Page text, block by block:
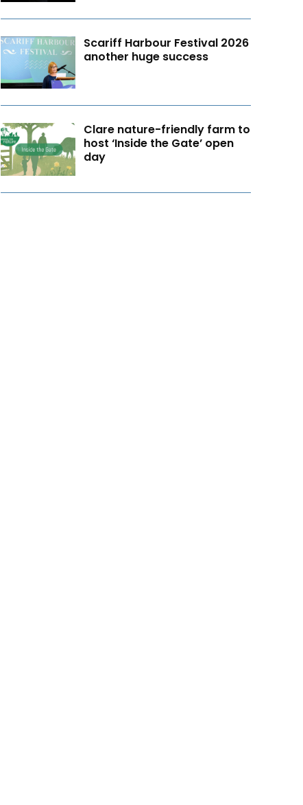
Scariff Harbour Festival 2026
another huge success
Clare nature-friendly farm to
host ‘Inside the Gate’ open
day